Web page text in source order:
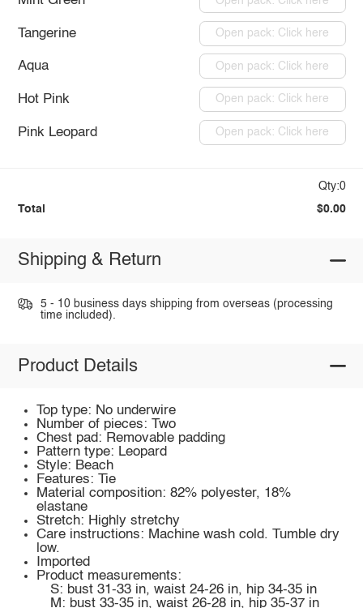
Tangerine Open pack: Click here
Aqua Open pack: Click here
Hot Pink Open pack: Click here
Pink Leopard Open pack: Click here
Qty:0
Total $0.00
Shipping & Return
5 - 10 business days shipping from overseas (processing
time included).
Product Details
Top type: No underwire
Number of pieces: Two
Chest pad: Removable padding
Pattern type: Leopard
Style: Beach
Features: Tie
Material composition: 82% polyester, 18%
elastane
Stretch: Highly stretchy
Care instructions: Machine wash cold. Tumble dry
low.
Imported
Product measurements:
S: bust 31-33 in, waist 24-26 in, hip 34-35 in
M: bust 33-35 in, waist 26-28 in, hip 35-37 in